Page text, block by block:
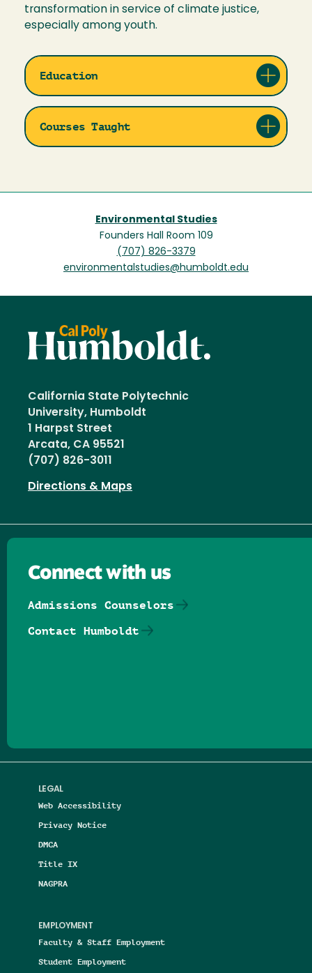
transformation in service of climate justice,
especially among youth.
Education
Courses Taught
Environmental Studies
Founders Hall Room 109
(707) 826-3379
environmentalstudies@humboldt.edu
California State Polytechnic
University, Humboldt
1 Harpst Street
Arcata, CA 95521
(707) 826-3011
Directions & Maps
LEGAL
Web Accessibility
Privacy Notice
DMCA
Title IX
NAGPRA
EMPLOYMENT
Faculty & Staff Employment
Student Employment
Connect with us
Admissions Counselors
Contact Humboldt